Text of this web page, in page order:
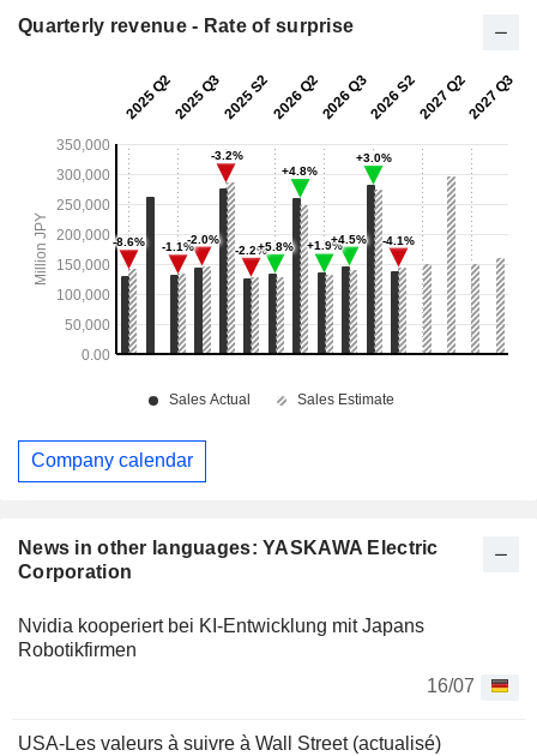
News in other languages: YASKAWA Electric
Corporation
Nvidia kooperiert bei KI-Entwicklung mit Japans
Robotikfirmen
16/07
USA-Les valeurs à suivre à Wall Street (actualisé)
Quarterly revenue - Rate of surprise
Company calendar